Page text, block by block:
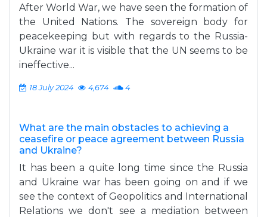
After World War, we have seen the formation of
the United Nations. The sovereign body for
peacekeeping but with regards to the Russia-
Ukraine war it is visible that the UN seems to be
ineffective...
18 July 2024 4,674 4
What are the main obstacles to achieving a
ceasefire or peace agreement between Russia
and Ukraine?
It has been a quite long time since the Russia
and Ukraine war has been going on and if we
see the context of Geopolitics and International
Relations we don't see a mediation between